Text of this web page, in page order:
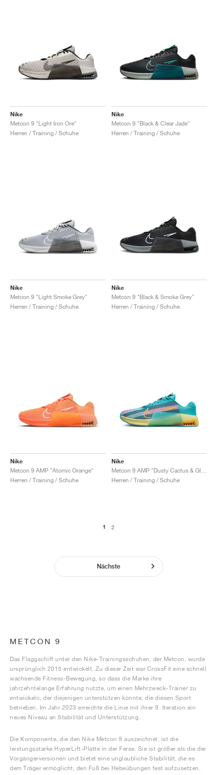
Nike
Metcon 9 "Light Iron Ore"
Herren / Training / Schuhe
Nike
Metcon 9 "Black & Clear Jade"
Herren / Training / Schuhe
Nike
Metcon 9 "Light Smoke Grey"
Herren / Training / Schuhe
Nike
Metcon 9 "Black & Smoke Grey"
Herren / Training / Schuhe
Nike
Metcon 9 AMP "Atomic Orange"
Herren / Training / Schuhe
Nike
Herren / Training / Schuhe
1 2
Nächste
METCON 9
Das Flaggschiff unter den Nike-Trainingsschuhen, der Metcon, wurde
ursprünglich 2015 entwickelt. Zu dieser Zeit war CrossFit eine schnell
wachsende Fitness-Bewegung, so dass die Marke ihre
jahrzehntelange Erfahrung nutzte, um einen Mehrzweck-Trainer zu
entwickeln, der diejenigen unterstützen konnte, die diesen Sport
betrieben. Im Jahr 2023 erreichte die Linie mit ihrer 9. Iteration ein
neues Niveau an Stabilität und Unterstützung.
Die Komponente, die den Nike Metcon 9 auszeichnet, ist die
leistungsstarke HyperLift-Platte in der Ferse. Sie ist größer als die der
Vorgängerversionen und bietet eine unglaubliche Stabilität, die es
dem Träger ermöglicht, den Fuß bei Hebeübungen fest aufzusetzen.